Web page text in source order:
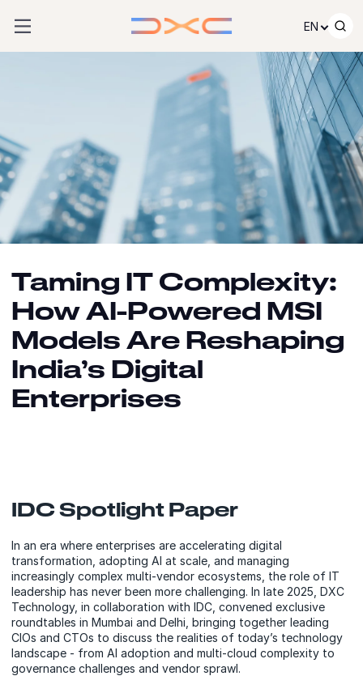
EN
Taming IT Complexity:
How AI-Powered MSI
Models Are Reshaping
India’s Digital
Enterprises
IDC Spotlight Paper
In an era where enterprises are accelerating digital
transformation, adopting AI at scale, and managing
increasingly complex multi-vendor ecosystems, the role of IT
leadership has never been more challenging. In late 2025, DXC
Technology, in collaboration with IDC, convened exclusive
roundtables in Mumbai and Delhi, bringing together leading
CIOs and CTOs to discuss the realities of today’s technology
landscape - from AI adoption and multi-cloud complexity to
governance challenges and vendor sprawl.